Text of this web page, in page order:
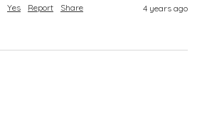
Yes Report Share 4 years ago